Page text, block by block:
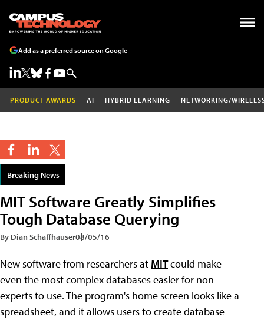
Add as a preferred source on Google
PRODUCT AWARDS AI HYBRID LEARNING NETWORKING/
Breaking News
MIT Software Greatly Simplifies
Tough Database Querying
By Dian Schaffhauser08/05/16
New software from researchers at MITcould make
even the most complex databases easier for non-
experts to use. The program's home screen looks like a
spreadsheet, and it allows users to create database